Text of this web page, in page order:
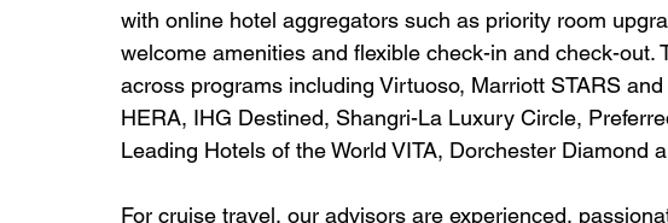
with online hotel aggregators such as priority room
welcome amenities and flexible check-in and check-out.
across programs including Virtuoso, Marriott STARS
HERA, IHG Destined, Shangri-La Luxury Circle,
Leading Hotels of the World VITA, Dorchester Diamond
For cruise travel, our advisors are experienced,